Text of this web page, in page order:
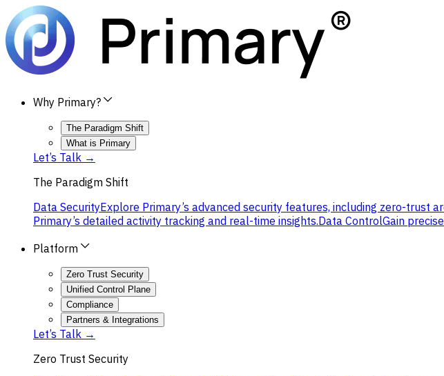
Why Primary?
The Paradigm Shift
What is Primary
Let’s Talk →
The Paradigm Shift
Data SecurityExplore Primary’s advanced security features, including zero-trust
Primary’s detailed activity tracking and real-time insights.Data ControlGain
Platform
Zero Trust Security
Unified Control Plane
Compliance
Partners & Integrations
Let’s Talk →
Zero Trust Security